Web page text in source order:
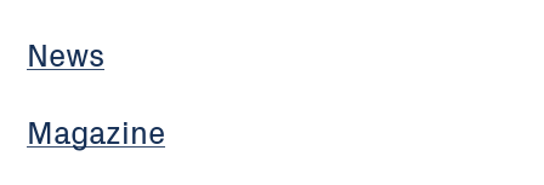
News
Magazine